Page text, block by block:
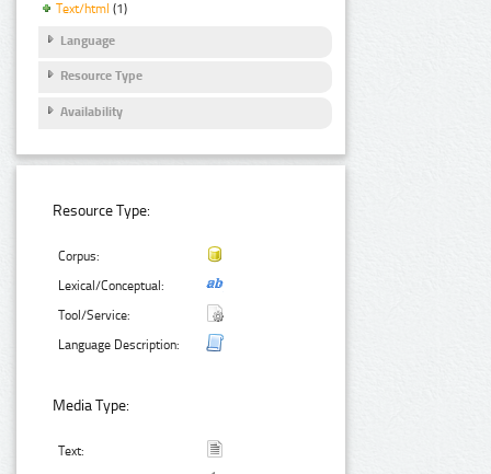
Text/html (1)
Language
Resource Type
Availability
Resource Type:
Corpus:
Lexical/Conceptual:
Tool/Service:
Language Description:
Media Type:
Text: